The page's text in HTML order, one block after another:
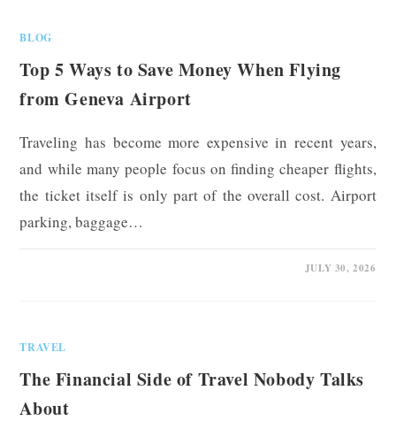
BLOG
Top 5 Ways to Save Money When Flying
from Geneva Airport
Traveling has become more expensive in recent years,
and while many people focus on finding cheaper flights,
the ticket itself is only part of the overall cost. Airport
parking, baggage…
JULY 30, 2026
TRAVEL
The Financial Side of Travel Nobody Talks
About